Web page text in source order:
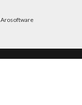
Arosoftware